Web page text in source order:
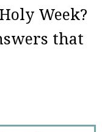
Week?
that